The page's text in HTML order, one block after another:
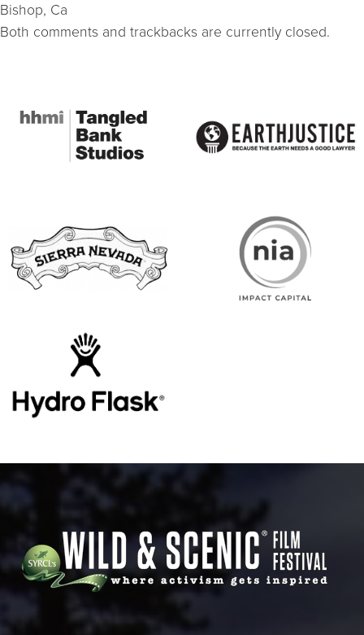
Bishop, Ca
Both comments and trackbacks are currently closed.